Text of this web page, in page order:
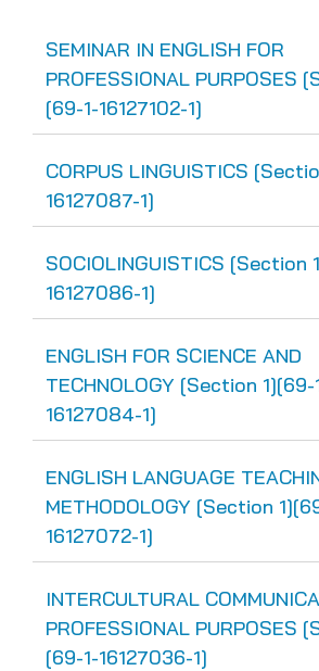
SEMINAR IN ENGLISH FOR
PROFESSIONAL PURPOSES
[69-1-16127102-1]
CORPUS LINGUISTICS
16127087-1]
SOCIOLINGUISTICS [Section
16127086-1]
ENGLISH FOR SCIENCE AND
TECHNOLOGY [Section 1][69-
16127084-1]
ENGLISH LANGUAGE
METHODOLOGY [Section
16127072-1]
INTERCULTURAL
PROFESSIONAL PURPOSES
[69-1-16127036-1]